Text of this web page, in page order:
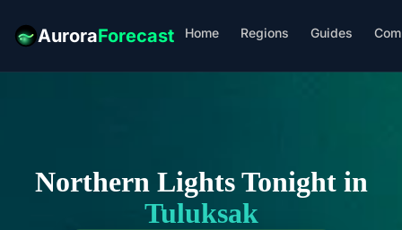
AuroraForecast Home Regions Guides
Northern Lights Tonight in
Tuluksak